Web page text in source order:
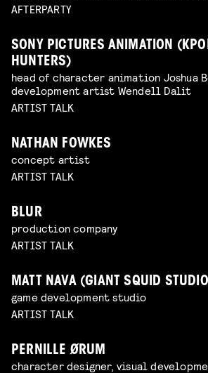
AFTERPARTY
SONY PICTURES ANIMATION
HUNTERS)
head of character animation Joshua
development artist Wendell Dalit
ARTIST TALK
NATHAN FOWKES
concept artist
ARTIST TALK
BLUR
production company
ARTIST TALK
MATT NAVA (GIANT SQUID
game development studio
ARTIST TALK
PERNILLE ØRUM
character designer, visual